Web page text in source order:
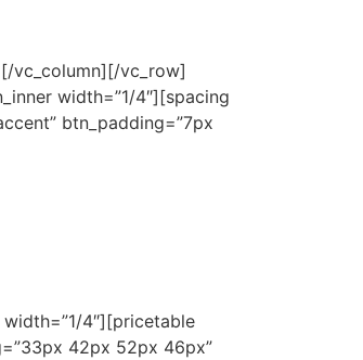
vc_column][/vc_row]
width=”1/4″][spacing
btn_padding=”7px
4″][pricetable
42px 52px 46px”